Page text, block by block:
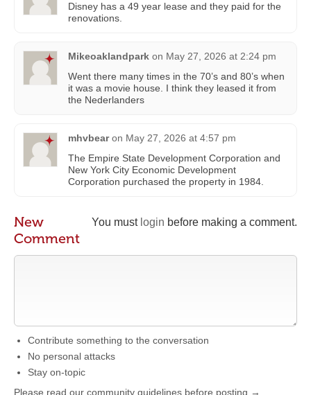
Disney has a 49 year lease and they paid for the
renovations.
Mikeoaklandpark on May 27, 2026 at 2:24 pm
Went there many times in the 70’s and 80’s when
it was a movie house. I think they leased it from
the Nederlanders
mhvbear on May 27, 2026 at 4:57 pm
The Empire State Development Corporation and
New York City Economic Development
Corporation purchased the property in 1984.
You must login before making a comment.
New
Comment
Contribute something to the conversation
No personal attacks
Stay on-topic
Please read our community guidelines before posting →